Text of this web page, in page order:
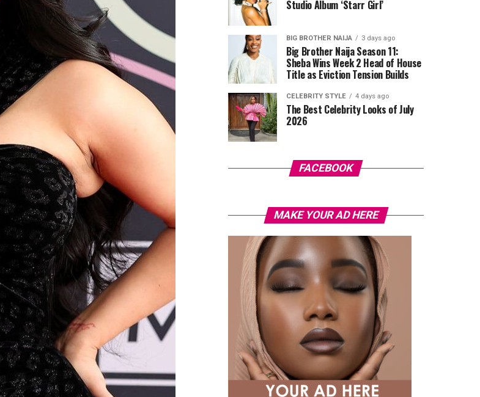
Studio Album ‘Starr Girl’
BIG BROTHER NAIJA 3 days ago
Big Brother Naija Season 11:
Sheba Wins Week 2 Head of House
Title as Eviction Tension Builds
CELEBRITY STYLE 4 days ago
The Best Celebrity Looks of July
2026
FACEBOOK
MAKE YOUR AD HERE